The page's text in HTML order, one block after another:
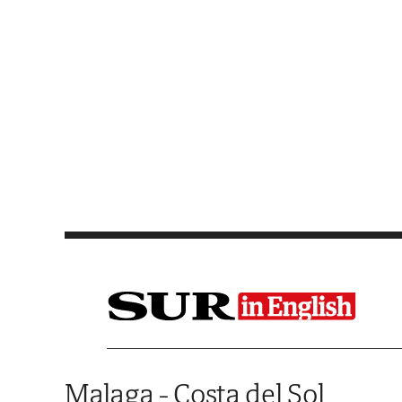
Malaga - Costa del Sol